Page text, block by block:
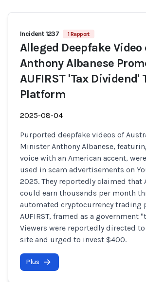
Incident 1237 1 Rapport
Alleged Deepfake Video
Anthony Albanese
AUFIRST 'Tax Dividend'
Platform
2025-08-04
Purported deepfake videos of
Minister Anthony Albanese,
voice with an American accent,
used in scam advertisements on
2025. They reportedly claimed that
could earn thousands per month
automated cryptocurrency trading
AUFIRST, framed as a government
Viewers were reportedly directed
site and urged to invest $400.
Plus